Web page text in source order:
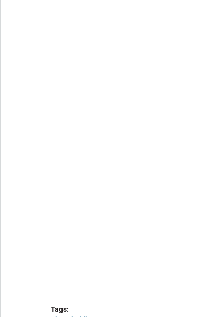
Tags: